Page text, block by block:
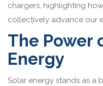
chargers, highlighting
collectively advance our
The Power
Energy
Solar energy stands as a